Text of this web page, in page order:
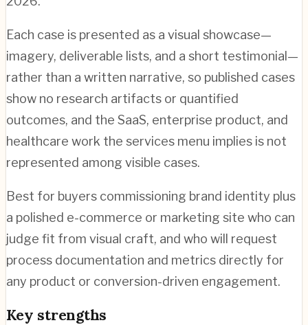
Each case is presented as a visual showcase—
imagery, deliverable lists, and a short testimonial—
rather than a written narrative, so published cases
show no research artifacts or quantified
outcomes, and the SaaS, enterprise product, and
healthcare work the services menu implies is not
represented among visible cases.
Best for buyers commissioning brand identity plus
a polished e-commerce or marketing site who can
judge fit from visual craft, and who will request
process documentation and metrics directly for
any product or conversion-driven engagement.
Key strengths